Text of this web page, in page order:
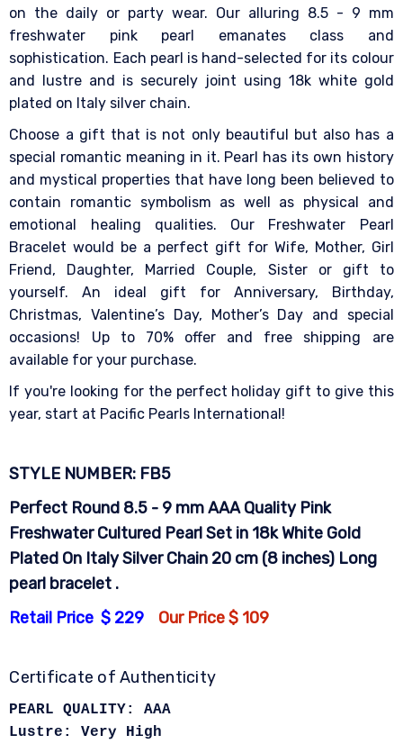
on the daily or party wear. Our alluring 8.5 - 9 mm
freshwater pink pearl emanates class and
sophistication. Each pearl is hand-selected for its colour
and lustre and is securely joint using 18k white gold
plated on Italy silver chain.
Choose a gift that is not only beautiful but also has a
special romantic meaning in it. Pearl has its own history
and mystical properties that have long been believed to
contain romantic symbolism as well as physical and
emotional healing qualities. Our Freshwater Pearl
Bracelet would be a perfect gift for Wife, Mother, Girl
Friend, Daughter, Married Couple, Sister or gift to
yourself. An ideal gift for Anniversary, Birthday,
Christmas, Valentine’s Day, Mother’s Day and special
occasions! Up to 70% offer and free shipping are
available for your purchase.
If you're looking for the perfect holiday gift to give this
year, start at Pacific Pearls International!
STYLE NUMBER: FB5
Perfect Round 8.5 - 9 mm AAA Quality Pink
Freshwater Cultured Pearl Set in 18k White Gold
Plated On Italy Silver Chain 20 cm (8 inches) Long
pearl bracelet .
Retail Price $ 229
Our Price $ 109
Certificate of Authenticity
PEARL QUALITY: AAA
Lustre: Very High